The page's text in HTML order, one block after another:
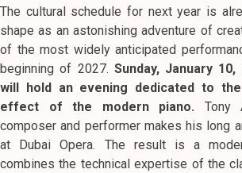
The cultural schedule for next year is
shape as an astonishing adventure of
of the most widely anticipated
beginning of 2027. Sunday, January
will hold an evening dedicated to
effect of the modern piano. Tony
composer and performer makes his long
at Dubai Opera. The result is a
combines the technical expertise of the